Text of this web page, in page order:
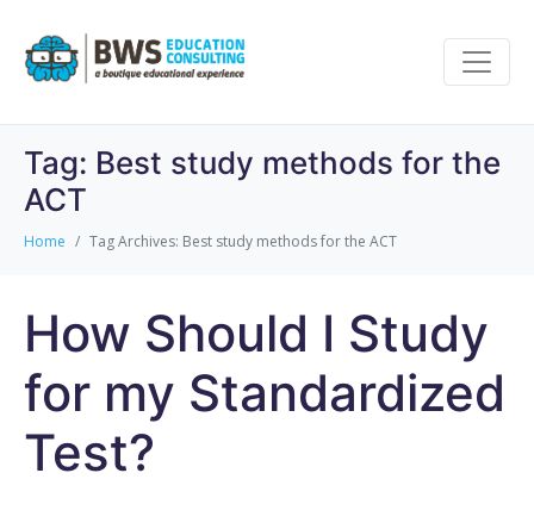
Tag: Best study methods for the
ACT
Home Tag Archives: Best study methods for the ACT
How Should I Study
for my Standardized
Test?